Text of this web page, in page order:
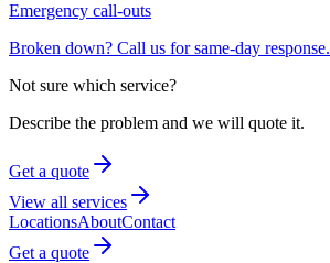
Emergency call-outs
Broken down? Call us for same-day response.
Not sure which service?
Describe the problem and we will quote it.
Get a quote
View all services
LocationsAboutContact
Get a quote